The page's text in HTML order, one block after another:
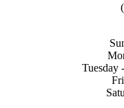
Tuesday